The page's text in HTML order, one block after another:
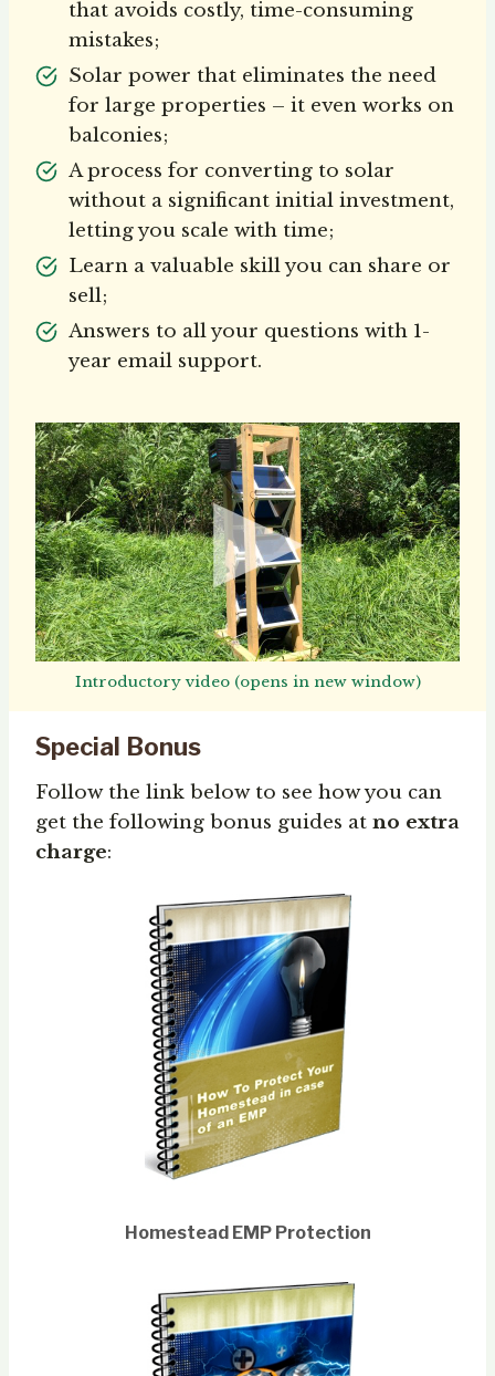
that avoids costly, time-consuming
mistakes;
Solar power that eliminates the need
for large properties – it even works on
balconies;
A process for converting to solar
without a significant initial investment,
letting you scale with time;
Learn a valuable skill you can share or
sell;
Answers to all your questions with 1-
year email support.
Introductory video (opens in new window)
Special Bonus
Follow the link below to see how you can
get the following bonus guides at no extra
charge:
Homestead EMP Protection